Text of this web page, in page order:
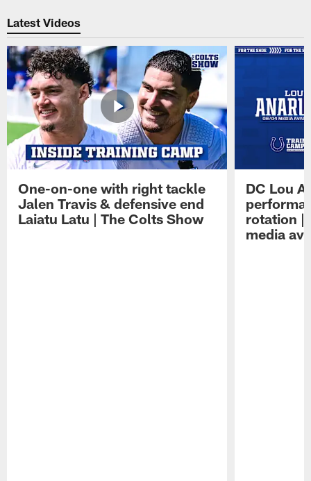
Latest Videos
One-on-one with right tackle
Jalen Travis & defensive end
Laiatu Latu | The Colts Show
DC Lou
rotation |
media